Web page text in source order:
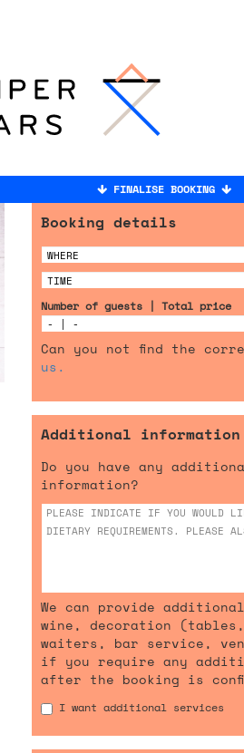
FINALISE BOOKING
Booking details
Number of guests | Total price
Can you not find the
us.
Additional information
Do you have any
information?
We can provide
wine, decoration
waiters, bar service,
if you require any
after the booking is
I want additional services